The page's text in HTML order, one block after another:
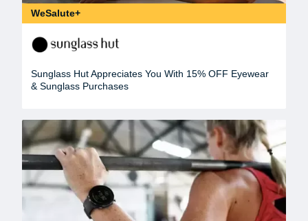
WeSalute+
Sunglass Hut Appreciates You With 15% OFF Eyewear
& Sunglass Purchases